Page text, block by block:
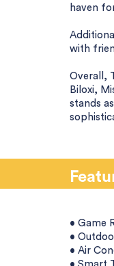
haven
with
Overall,
Biloxi,
stands
• Game
•
• Air